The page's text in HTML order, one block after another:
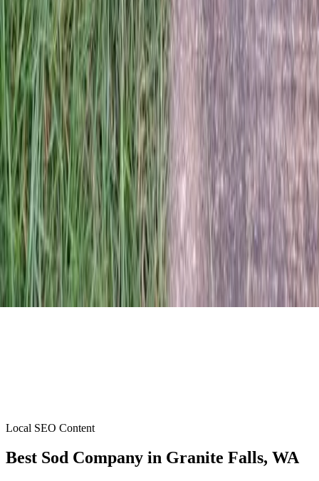
Local SEO Content
Best Sod Company in Granite Falls, WA